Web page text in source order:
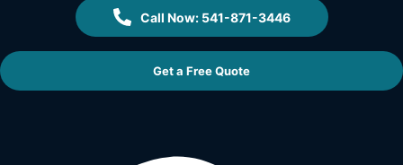
Call Now: 541-871-3446
Get a Free Quote